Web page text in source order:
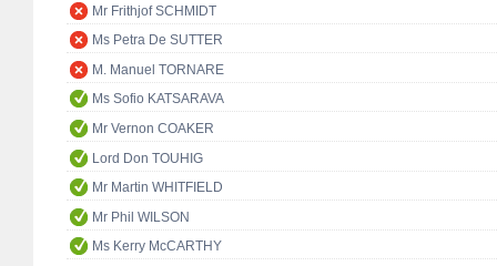
Mr Frithjof SCHMIDT
Ms Petra De SUTTER
M. Manuel TORNARE
Ms Sofio KATSARAVA
Mr Vernon COAKER
Lord Don TOUHIG
Mr Martin WHITFIELD
Mr Phil WILSON
Ms Kerry McCARTHY